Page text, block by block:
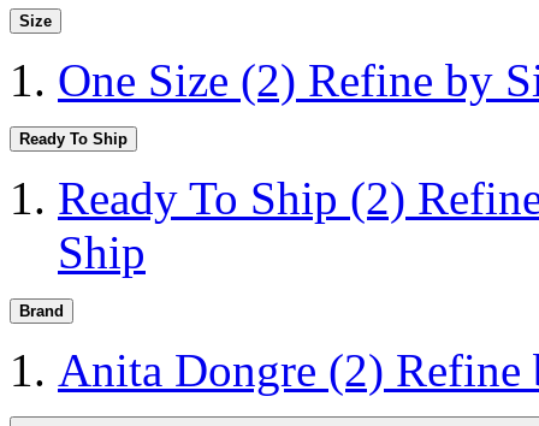
Size
One Size (2) Refine by
Ready To Ship
Ready To Ship (2)
Ship
Brand
Anita Dongre (2) Refine